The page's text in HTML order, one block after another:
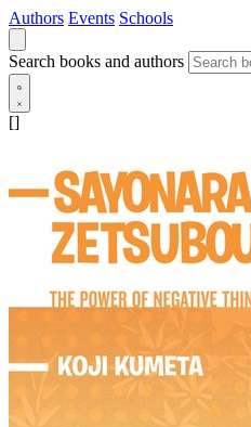
Authors Events Schools
Search books and authors
[]